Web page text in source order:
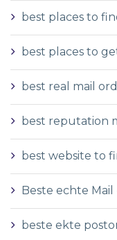
best places to
best places to
best real mail
best reputation
best website to
Beste echte
beste ekte